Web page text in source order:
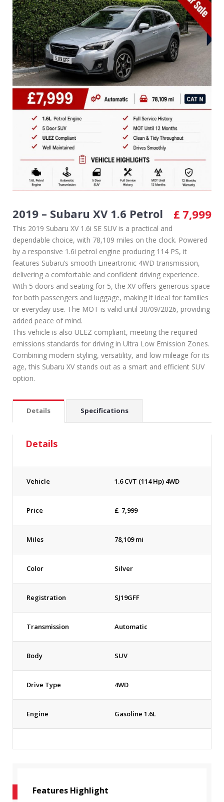
2019 – Subaru XV 1.6 Petrol £ 7,999
This 2019 Subaru XV 1.6i SE SUV is a practical and
dependable choice, with 78,109 miles on the clock. Powered
by a responsive 1.6i petrol engine producing 114 PS, it
features Subaru’s smooth Lineartronic 4WD transmission,
delivering a comfortable and confident driving experience.
With 5 doors and seating for 5, the XV offers generous space
for both passengers and luggage, making it ideal for families
or everyday use. The MOT is valid until 30/09/2026, providing
added peace of mind.
This vehicle is also ULEZ compliant, meeting the required
emissions standards for driving in Ultra Low Emission Zones.
Combining modern styling, versatility, and low mileage for its
age, this Subaru XV stands out as a smart and efficient SUV
option.
Details Specifications
Details
Vehicle 1.6 CVT (114 Hp) 4WD
Price £ 7,999
Miles 78,109 mi
Color Silver
Registration SJ19GFF
Transmission Automatic
Body SUV
Drive Type 4WD
Engine Gasoline 1.6L
Features Highlight